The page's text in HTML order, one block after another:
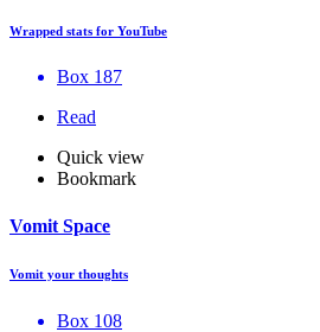
Wrapped stats for YouTube
Box 187
Read
Quick view
Bookmark
Vomit Space
Vomit your thoughts
Box 108